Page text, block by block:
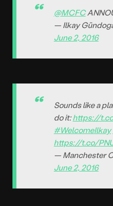
@MCFC
— Ilkay
June 2, 2016
Sounds like a
do it:https://
#WelcomeIlkay
https://t.co/
— Manchester
June 2, 2016